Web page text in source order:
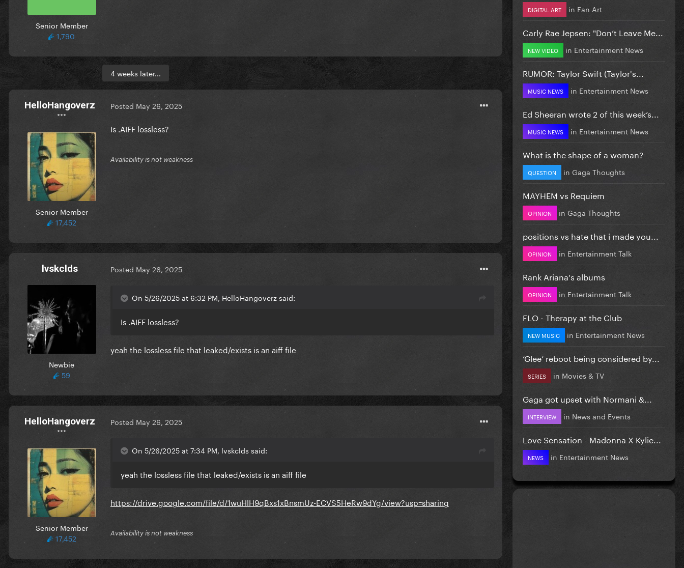
Senior Member
1,790
4 weeks later...
HelloHangoverz
***
Senior Member
17,452
Posted May 26, 2025
Is .AIFF lossless?
Availability is not weakness
lvskclds
Newbie
59
Posted May 26, 2025
On 5/26/2025 at 6:32 PM, HelloHangoverz said:
Is .AIFF lossless?
yeah the lossless file that leaked/exists is an aiff file
HelloHangoverz
***
Senior Member
17,452
Posted May 26, 2025
On 5/26/2025 at 7:34 PM, lvskclds said:
yeah the lossless file that leaked/exists is an aiff file
https://drive.google.com/file/d/1wuHlH9qBxs1xBnsmUz-ECVS5HeRw9dYg/view?usp=sharing
Availability is not weakness
DIGITAL ART in Fan Art
Carly Rae Jepsen: "Don’t Leave Me...
NEW VIDEO in Entertainment News
RUMOR: Taylor Swift (Taylor's...
MUSIC NEWS in Entertainment News
Ed Sheeran wrote 2 of this week’s...
MUSIC NEWS in Entertainment News
What is the shape of a woman?
QUESTION in Gaga Thoughts
MAYHEM vs Requiem
OPINION in Gaga Thoughts
positions vs hate that i made you...
OPINION in Entertainment Talk
Rank Ariana's albums
OPINION in Entertainment Talk
FLO - Therapy at the Club
NEW MUSIC in Entertainment News
‘Glee’ reboot being considered by...
SERIES in Movies & TV
Gaga got upset with Normani &...
INTERVIEW in News and Events
Love Sensation - Madonna X Kylie...
NEWS in Entertainment News